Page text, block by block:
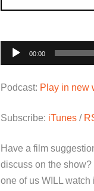
Audio
Player
00:00
Podcast: Play in new
Subscribe: iTunes /
Have a film
discuss on the
one of us WILL